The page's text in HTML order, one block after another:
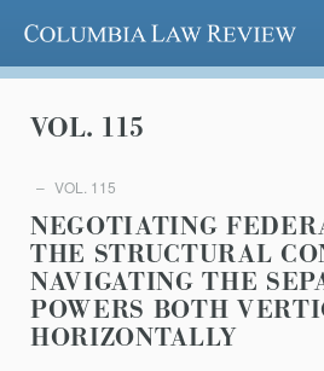
Columbia Law Review
VOL. 115
VOL. 115
NEGOTIATING
THE STRUCTURAL
NAVIGATING THE
POWERS BOTH
HORIZONTALLY